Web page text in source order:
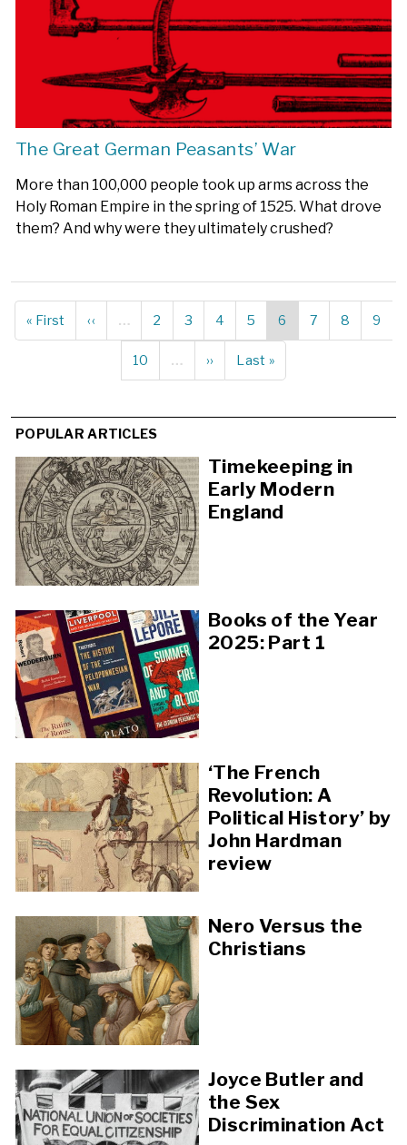
The Great German Peasants’ War
More than 100,000 people took up arms across the
Holy Roman Empire in the spring of 1525. What drove
them? And why were they ultimately crushed?
Pagination
First
page
« First
Previous
page
‹‹ … Page
2 Page
3 Page
4 Page
5
Current
page
6 Page
7 Page
8 Page
9
Page
10 …
Next
page
››
Last
page
Last »
POPULAR ARTICLES
Timekeeping in
Early Modern
England
Books of the Year
2025: Part 1
‘The French
Revolution: A
Political History’ by
John Hardman
review
Nero Versus the
Christians
Joyce Butler and
the Sex
Discrimination Act